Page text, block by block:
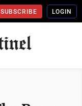
SUBSCRIBE LOGIN